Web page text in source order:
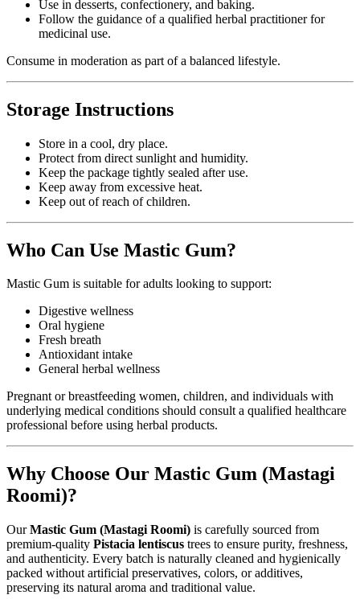
Use in desserts, confectionery, and baking.
Follow the guidance of a qualified herbal practitioner for
medicinal use.
Consume in moderation as part of a balanced lifestyle.
Storage Instructions
Store in a cool, dry place.
Protect from direct sunlight and humidity.
Keep the package tightly sealed after use.
Keep away from excessive heat.
Keep out of reach of children.
Who Can Use Mastic Gum?
Mastic Gum is suitable for adults looking to support:
Digestive wellness
Oral hygiene
Fresh breath
Antioxidant intake
General herbal wellness
Pregnant or breastfeeding women, children, and individuals with
underlying medical conditions should consult a qualified healthcare
professional before using herbal products.
Why Choose Our Mastic Gum (Mastagi
Roomi)?
OurMastic Gum (Mastagi Roomi) is carefully sourced from
premium-quality Pistacia lentiscus trees to ensure purity, freshness,
and authenticity. Every batch is naturally cleaned and hygienically
packed without artificial preservatives, colors, or additives,
preserving its natural aroma and traditional value.